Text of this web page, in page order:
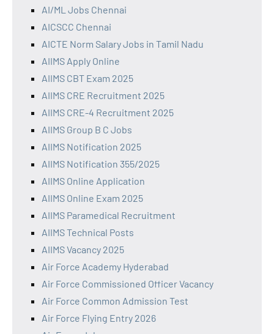
AI/ML Jobs Chennai
AICSCC Chennai
AICTE Norm Salary Jobs in Tamil Nadu
AIIMS Apply Online
AIIMS CBT Exam 2025
AIIMS CRE Recruitment 2025
AIIMS CRE-4 Recruitment 2025
AIIMS Group B C Jobs
AIIMS Notification 2025
AIIMS Notification 355/2025
AIIMS Online Application
AIIMS Online Exam 2025
AIIMS Paramedical Recruitment
AIIMS Technical Posts
AIIMS Vacancy 2025
Air Force Academy Hyderabad
Air Force Commissioned Officer Vacancy
Air Force Common Admission Test
Air Force Flying Entry 2026